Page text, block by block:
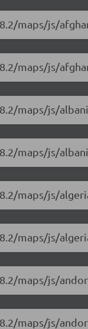
maps/js/
maps/js/
maps/js/
maps/js/
maps/js/
maps/js/
maps/js/
maps/js/